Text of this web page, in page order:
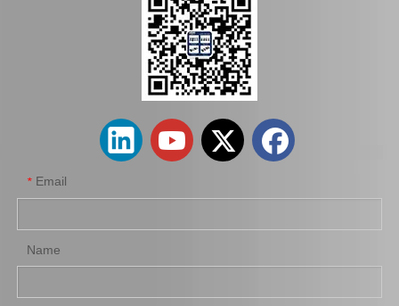
Auto Air Filter for Toyota Yaris 1nzfe 2nzfe Engine Parts 17801-21030
* Email
Name